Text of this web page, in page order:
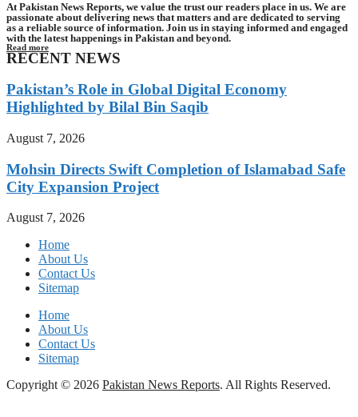
At Pakistan News Reports, we value the trust our readers place in us. We are
passionate about delivering news that matters and are dedicated to serving
as a reliable source of information. Join us in staying informed and engaged
with the latest happenings in Pakistan and beyond.
Read more
RECENT NEWS
Pakistan’s Role in Global Digital Economy
Highlighted by Bilal Bin Saqib
August 7, 2026
Mohsin Directs Swift Completion of Islamabad Safe
City Expansion Project
August 7, 2026
Home
About Us
Contact Us
Sitemap
Home
About Us
Contact Us
Sitemap
Copyright © 2026 Pakistan News Reports. All Rights Reserved.